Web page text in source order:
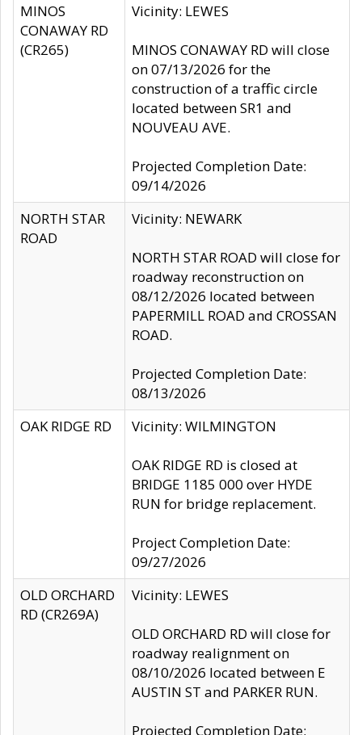
MINOS
CONAWAY RD
(CR265)
Vicinity: LEWES
MINOS CONAWAY RD will close
on 07/13/2026 for the
construction of a traffic circle
located between SR1 and
NOUVEAU AVE.
Projected Completion Date:
09/14/2026
NORTH STAR
ROAD
Vicinity: NEWARK
NORTH STAR ROAD will close for
roadway reconstruction on
08/12/2026 located between
PAPERMILL ROAD and CROSSAN
ROAD.
Projected Completion Date:
08/13/2026
OAK RIDGE RD
Vicinity: WILMINGTON
OAK RIDGE RD is closed at
BRIDGE 1185 000 over HYDE
RUN for bridge replacement.
Project Completion Date:
09/27/2026
OLD ORCHARD
RD (CR269A)
Vicinity: LEWES
OLD ORCHARD RD will close for
roadway realignment on
08/10/2026 located between E
AUSTIN ST and PARKER RUN.
Projected Completion Date: